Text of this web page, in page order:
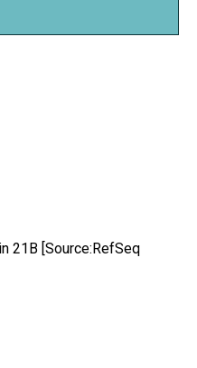
21B [Source:RefSeq